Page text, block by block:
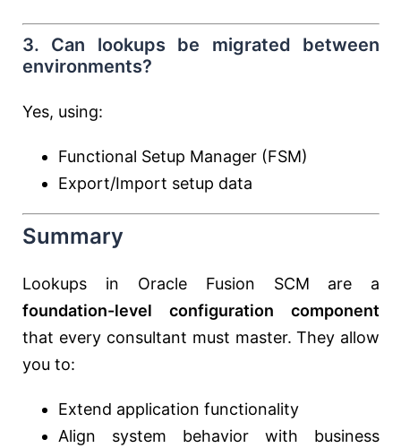
3. Can lookups be migrated between
environments?
Yes, using:
Functional Setup Manager (FSM)
Export/Import setup data
Summary
Lookups in Oracle Fusion SCM are a
foundation-level configuration component
that every consultant must master. They allow
you to:
Extend application functionality
Align system behavior with business